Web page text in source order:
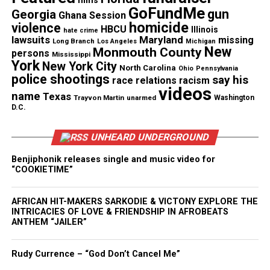
with former U.S. Surgeon General Dr. Joycelyn
Elders to increase the number of Black physicians.
She later created “Changing the Face of STEM,”
which encouraged young people to pursue science
and engineering careers.
Because of this work, the American Association for
the Advancement of Science named her an AAAS
IF/THEN® Ambassador. Her 3D‑printed likeness
appeared in the Smithsonian’s 2019 exhibition
She also developed the virtual‑reality game You
Can’t Be What You Can’t See, which introduced
young people toSTEMcareers through immersive
Georgia Ghana Session GoFundMe gun
violence hate crime HBCU homicide Illinois
lawsuits Long Branch Los Angeles Maryland Michigan missing
persons Mississippi Monmouth County New
York New York City North Carolina Ohio Pennsylvania
police shootings race relations racism say his
name Texas Trayvon Martin unarmed videos Washington
D.C.
UNHEARD UNDERGROUND
Benjiphonik releases single and music video for
“COOKIETIME”
AFRICAN HIT-MAKERS SARKODIE & VICTONY EXPLORE THE
INTRICACIES OF LOVE & FRIENDSHIP IN AFROBEATS
ANTHEM “JAILER”
Rudy Currence – “God Don’t Cancel Me”